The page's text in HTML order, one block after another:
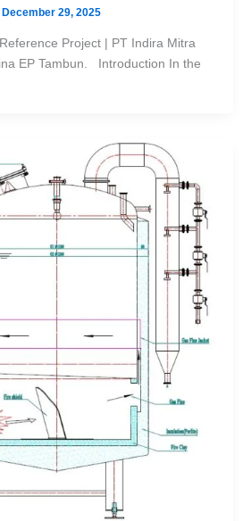
December 29, 2025
Project | PT Indira Mitra
EP Tambun. Introduction In the